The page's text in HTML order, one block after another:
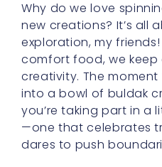
just so happens to
adventure along for
Velvet Buldak
Elevating
Hello there, my sweet
our spotlight on
key component that